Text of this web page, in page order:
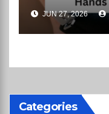
Rental
the Dark
JUN 27, 2026
Categories